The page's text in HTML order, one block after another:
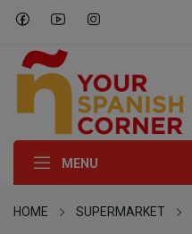
MENU
HOME SUPERMARKET